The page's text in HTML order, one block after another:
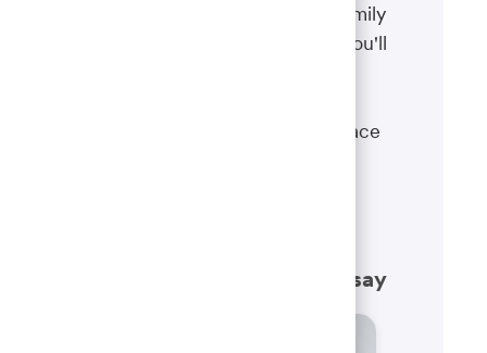
The well-being of you and your family
matters. That’s why the benefits you'll
financial security and give you peace
What our employees have to say